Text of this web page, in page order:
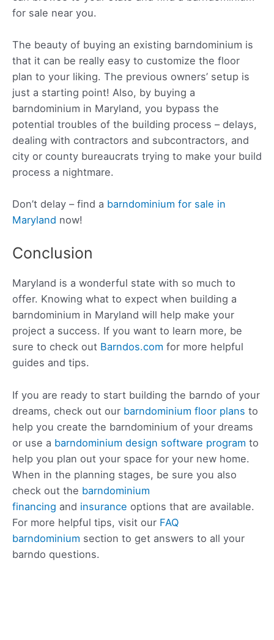
for sale near you.
The beauty of buying an existing barndominium is
that it can be really easy to customize the floor
plan to your liking. The previous owners’ setup is
just a starting point! Also, by buying a
barndominium in Maryland, you bypass the
potential troubles of the building process – delays,
dealing with contractors and subcontractors, and
city or county bureaucrats trying to make your build
process a nightmare.
Don’t delay – find a barndominium for sale in
Maryland now!
Conclusion
Maryland is a wonderful state with so much to
offer. Knowing what to expect when building a
barndominium in Maryland will help make your
project a success. If you want to learn more, be
sure to check out Barndos.com for more helpful
guides and tips.
If you are ready to start building the barndo of your
dreams, check out our barndominium floor plans to
help you create the barndominium of your dreams
or use a barndominium design software program to
help you plan out your space for your new home.
When in the planning stages, be sure you also
check out the barndominium
financing and insurance options that are available.
For more helpful tips, visit our FAQ
barndominium section to get answers to all your
barndo questions.